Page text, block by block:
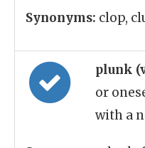
Synonyms: clop,
plunk
or
with a